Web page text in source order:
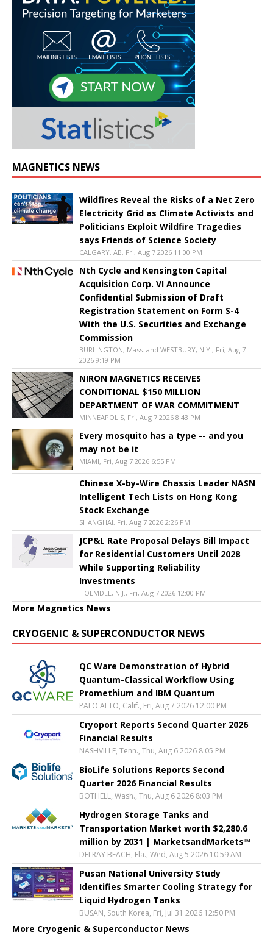
MAGNETICS NEWS
Wildfires Reveal the Risks of a Net Zero
Electricity Grid as Climate Activists and
Politicians Exploit Wildfire Tragedies
says Friends of Science Society
CALGARY, AB, Fri, Aug 7 2026 11:00 PM
Nth Cycle and Kensington Capital
Acquisition Corp. VI Announce
Confidential Submission of Draft
Registration Statement on Form S-4
With the U.S. Securities and Exchange
Commission
BURLINGTON, Mass. and WESTBURY, N.Y., Fri, Aug 7
2026 9:19 PM
NIRON MAGNETICS RECEIVES
CONDITIONAL $150 MILLION
DEPARTMENT OF WAR COMMITMENT
MINNEAPOLIS, Fri, Aug 7 2026 8:43 PM
Every mosquito has a type -- and you
may not be it
MIAMI, Fri, Aug 7 2026 6:55 PM
Chinese X-by-Wire Chassis Leader NASN
Intelligent Tech Lists on Hong Kong
Stock Exchange
SHANGHAI, Fri, Aug 7 2026 2:26 PM
JCP&L Rate Proposal Delays Bill Impact
for Residential Customers Until 2028
While Supporting Reliability
Investments
HOLMDEL, N.J., Fri, Aug 7 2026 12:00 PM
More Magnetics News
CRYOGENIC & SUPERCONDUCTOR NEWS
QC Ware Demonstration of Hybrid
Quantum-Classical Workflow Using
Promethium and IBM Quantum
PALO ALTO, Calif., Fri, Aug 7 2026 12:00 PM
Cryoport Reports Second Quarter 2026
Financial Results
NASHVILLE, Tenn., Thu, Aug 6 2026 8:05 PM
BioLife Solutions Reports Second
Quarter 2026 Financial Results
BOTHELL, Wash., Thu, Aug 6 2026 8:03 PM
Hydrogen Storage Tanks and
Transportation Market worth $2,280.6
million by 2031 | MarketsandMarkets™
DELRAY BEACH, Fla., Wed, Aug 5 2026 10:59 AM
Pusan National University Study
Identifies Smarter Cooling Strategy for
Liquid Hydrogen Tanks
BUSAN, South Korea, Fri, Jul 31 2026 12:50 PM
More Cryogenic & Superconductor News